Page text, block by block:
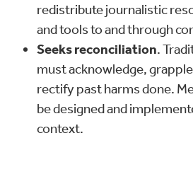
redistribute journalistic
and tools to and through
Seeks reconciliation.
must acknowledge,
rectify past harms done.
be designed and
context.